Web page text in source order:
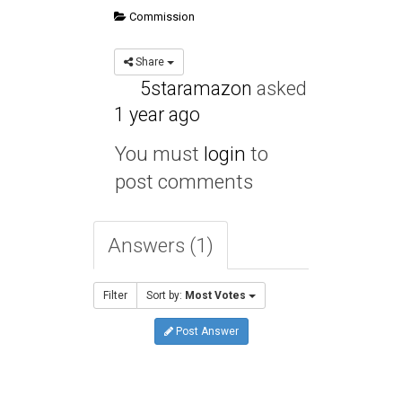
Commission
Share
5staramazon asked
1 year ago
You must login to
post comments
Answers (1)
Filter Sort by: Most Votes
Post Answer